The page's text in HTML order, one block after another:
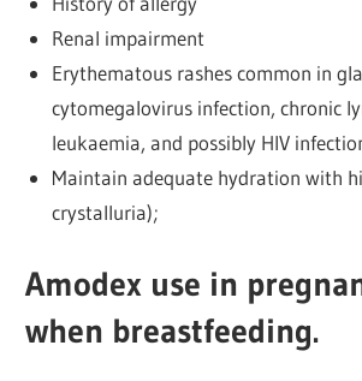
Renal impairment
Erythematous rashes common in
cytomegalovirus infection, chronic
leukaemia, and possibly HIV
Maintain adequate hydration with
crystalluria);
Amodex use in
when breastfeeding.